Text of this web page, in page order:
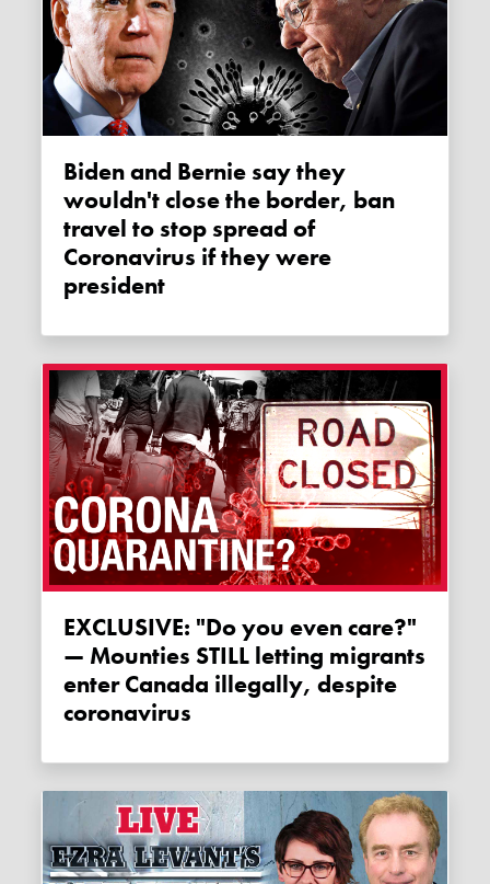
Biden and Bernie say they
wouldn't close the border, ban
travel to stop spread of
Coronavirus if they were
president
EXCLUSIVE: "Do you even care?"
— Mounties STILL letting migrants
enter Canada illegally, despite
coronavirus